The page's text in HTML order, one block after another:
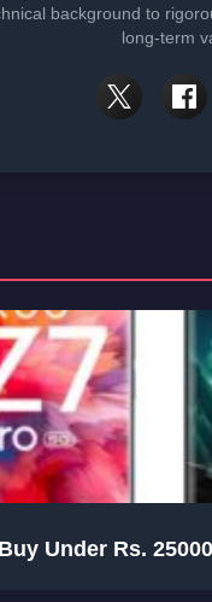
background to
long-term
Under Rs.